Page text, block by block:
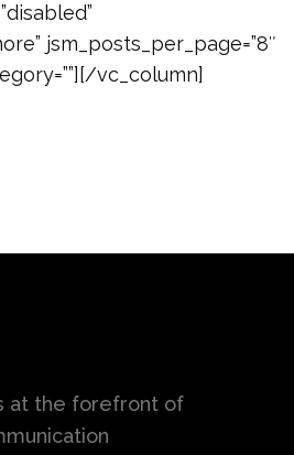
jsm_posts_per_page=”8″
vc_column]
at the forefront of